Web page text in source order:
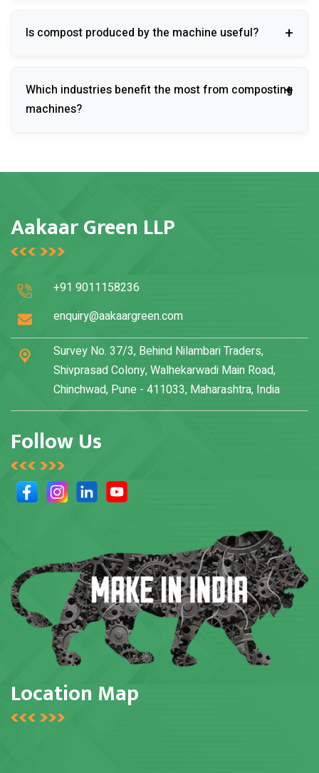
waste, and other biodegradable materials can be
Is compost produced by the machine useful?
conditioner and fertilizer.
Which industries benefit the most from composting
machines?
institutions, and commercial facilities benefit
Aakaar Green LLP
+91 9011158236
enquiry@aakaargreen.com
Survey No. 37/3, Behind Nilambari Traders,
Shivprasad Colony, Walhekarwadi Main Road,
Chinchwad, Pune - 411033, Maharashtra, India
Follow Us
Location Map